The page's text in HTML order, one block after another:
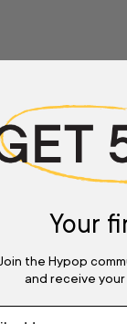
Your
the Hypop
and receive